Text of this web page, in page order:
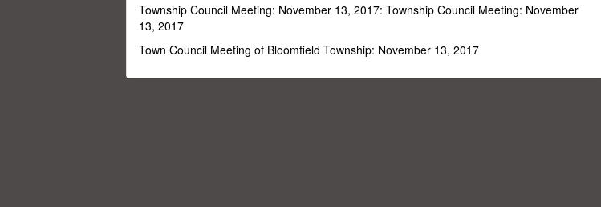
Township Council Meeting: November 13, 2017: Township Council Meeting: November
13, 2017
Town Council Meeting of Bloomfield Township: November 13, 2017